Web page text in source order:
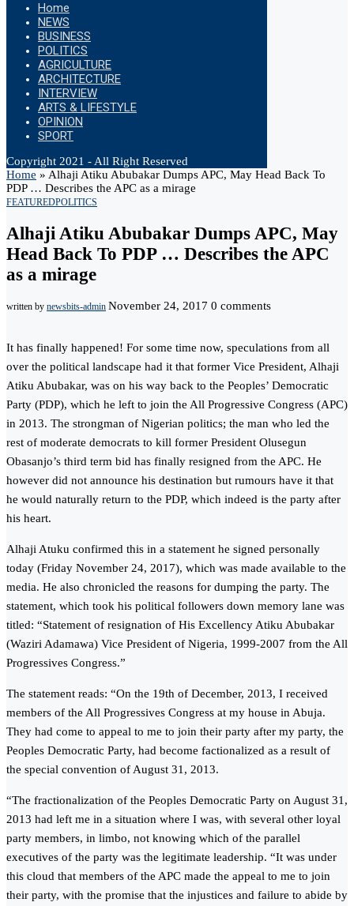
Home
NEWS
BUSINESS
POLITICS
AGRICULTURE
ARCHITECTURE
INTERVIEW
ARTS & LIFESTYLE
OPINION
SPORT
Copyright 2021 - All Right Reserved
Home » Alhaji Atiku Abubakar Dumps APC, May Head Back To
PDP … Describes the APC as a mirage
FEATUREDPOLITICS
Alhaji Atiku Abubakar Dumps APC, May
Head Back To PDP … Describes the APC
as a mirage
written by newsbits-admin November 24, 2017 0 comments
It has finally happened! For some time now, speculations from all
over the political landscape had it that former Vice President, Alhaji
Atiku Abubakar, was on his way back to the Peoples’ Democratic
Party (PDP), which he left to join the All Progressive Congress (APC)
in 2013. The strongman of Nigerian politics; the man who led the
rest of moderate democrats to kill former President Olusegun
Obasanjo’s third term bid has finally resigned from the APC. He
however did not announce his destination but rumours have it that
he would naturally return to the PDP, which indeed is the party after
his heart.
Alhaji Atuku confirmed this in a statement he signed personally
today (Friday November 24, 2017), which was made available to the
media. He also chronicled the reasons for dumping the party. The
statement, which took his political followers down memory lane was
titled: “Statement of resignation of His Excellency Atiku Abubakar
(Waziri Adamawa) Vice President of Nigeria, 1999-2007 from the All
Progressives Congress.”
The statement reads: “On the 19th of December, 2013, I received
members of the All Progressives Congress at my house in Abuja.
They had come to appeal to me to join their party after my party, the
Peoples Democratic Party, had become factionalized as a result of
the special convention of August 31, 2013.
“The fractionalization of the Peoples Democratic Party on August 31,
2013 had left me in a situation where I was, with several other loyal
party members, in limbo, not knowing which of the parallel
executives of the party was the legitimate leadership. “It was under
this cloud that members of the APC made the appeal to me to join
their party, with the promise that the injustices and failure to abide by